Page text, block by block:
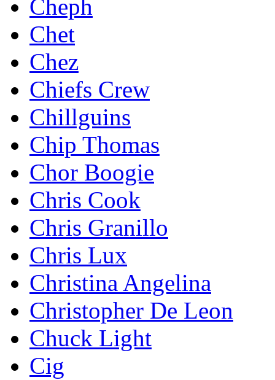
Cheph
Chet
Chez
Chiefs Crew
Chillguins
Chip Thomas
Chor Boogie
Chris Cook
Chris Granillo
Chris Lux
Christina Angelina
Christopher De Leon
Chuck Light
Cig